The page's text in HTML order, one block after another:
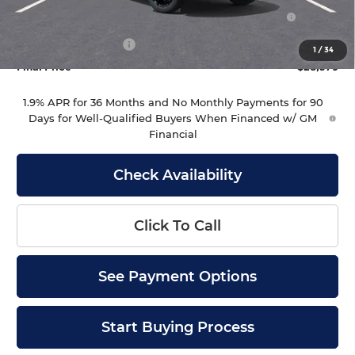
1 /34
Purchase Allowance for Current Eligible Non-GM
-$1,000
Documentation Fee
+$399
Final Price
$28,379
1.9% APR for 36 Months and No Monthly Payments for 90
Days for Well-Qualified Buyers When Financed w/ GM
Financial
Check Availability
Click To Call
See Payment Options
Start Buying Process